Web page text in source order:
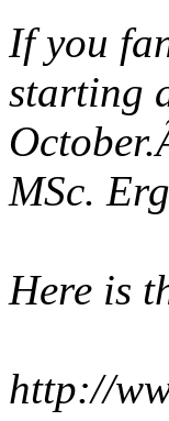
If you
starting
MSc.
Here is
http://